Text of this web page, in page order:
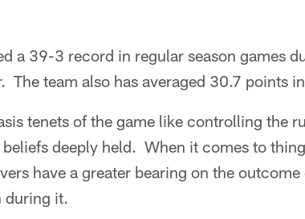
a 39-3 record in regular season games
The team also has averaged 30.7 points
tenets of the game like controlling the
deeply held. When it comes to
have a greater bearing on the
during it.